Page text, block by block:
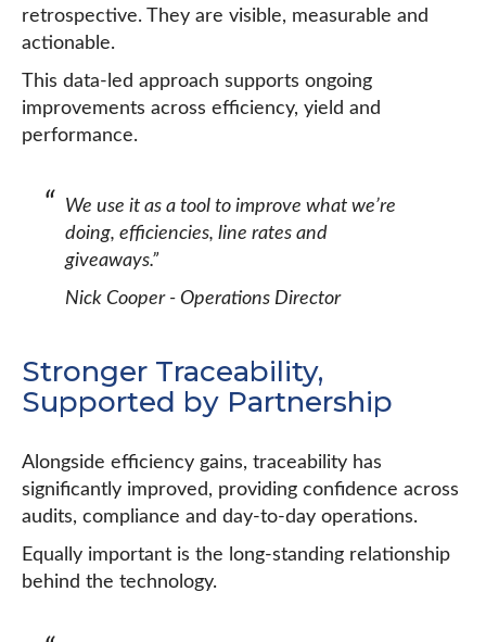
retrospective. They are visible, measurable and
actionable.
This data-led approach supports ongoing
improvements across efficiency, yield and
performance.
We use it as a tool to improve what we’re
doing, efficiencies, line rates and
giveaways.”
Nick Cooper - Operations Director
Stronger Traceability,
Supported by Partnership
Alongside efficiency gains, traceability has
significantly improved, providing confidence across
audits, compliance and day-to-day operations.
Equally important is the long-standing relationship
behind the technology.